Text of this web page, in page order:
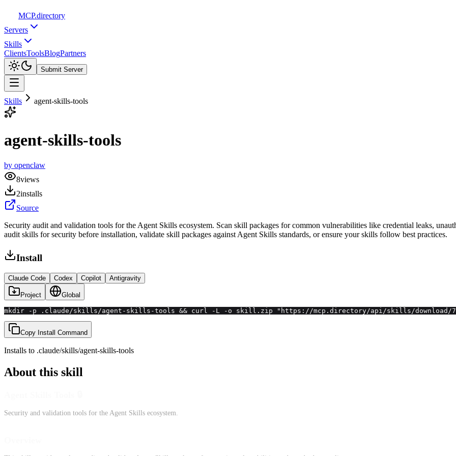
MCP.directory
Servers
Skills
ClientsToolsBlogPartners
Submit Server
Skills agent-skills-tools
agent-skills-tools
by openclaw
8views
2installs
Source
Security audit and validation tools for the Agent Skills ecosystem. Scan skill packages for common vulnerabilities like credential leaks,
audit skills for security before installation, validate skill packages against Agent Skills standards, or ensure your skills follow best practices.
Install
Claude Code Codex Copilot Antigravity
Project Global
mkdir -p .claude/skills/agent-skills-tools && curl -L -o skill.zip "https://mcp.directory/api/skills/
Copy Install Command
Installs to .claude/skills/agent-skills-tools
About this skill
Security and validation tools for the Agent Skills ecosystem.